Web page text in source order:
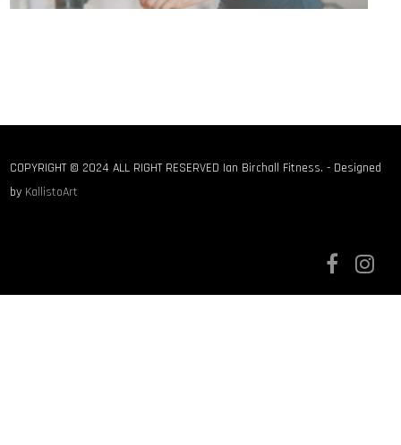
COPYRIGHT © 2024 ALL RIGHT RESERVED Ian Birchall Fitness. - Designed
by KallistoArt